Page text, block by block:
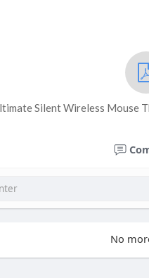
Silent Wireless Mouse
No